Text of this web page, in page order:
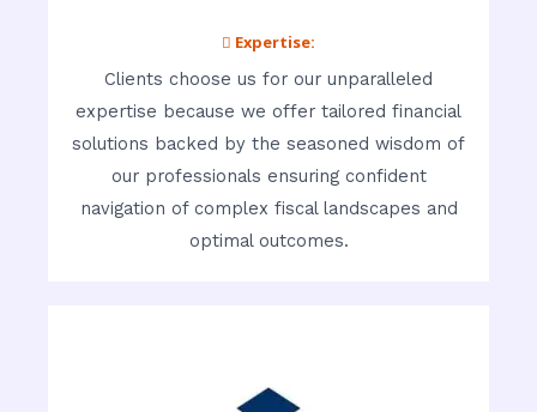
 Expertise:
Clients choose us for our unparalleled
expertise because we offer tailored financial
solutions backed by the seasoned wisdom of
our professionals ensuring confident
navigation of complex fiscal landscapes and
optimal outcomes.